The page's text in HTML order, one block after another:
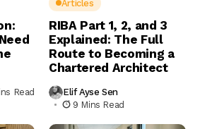
Read
Articles
RIBA Part 1, 2, and 3
Explained: The Full
Route to Becoming a
Chartered Architect
Elif Ayse Sen
9 Mins Read